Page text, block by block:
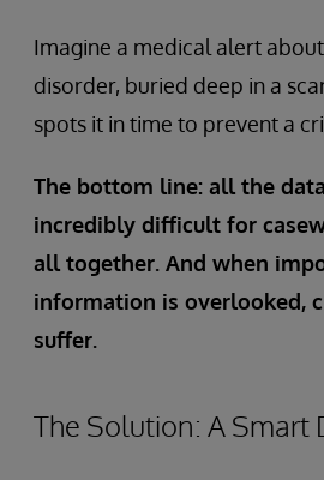
Imagine a medical alert about
disorder, buried deep in a
spots it in time to prevent a
The bottom line: all the
incredibly difficult for
all together. And when
information is overlooked,
suffer.
The Solution: A Smart